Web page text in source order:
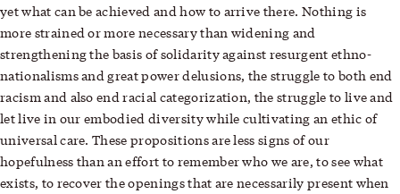
yet what can be achieved and how to arrive there. Nothing is
more strained or more necessary than widening and
strengthening the basis of solidarity against resurgent ethno-
nationalisms and great power delusions, the struggle to both end
racism and also end racial categorization, the struggle to live and
let live in our embodied diversity while cultivating an ethic of
universal care. These propositions are less signs of our
hopefulness than an effort to remember who we are, to see what
exists, to recover the openings that are necessarily present when